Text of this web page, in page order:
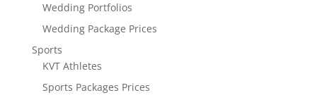
Wedding Portfolios
Wedding Package Prices
Sports
KVT Athletes
Sports Packages Prices